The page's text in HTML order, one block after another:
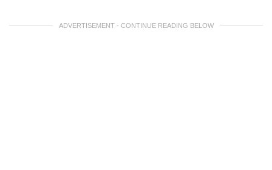
ADVERTISEMENT - CONTINUE READING BELOW